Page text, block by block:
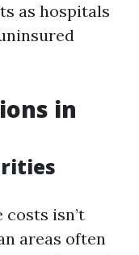
as hospitals
in
isn’t
areas often